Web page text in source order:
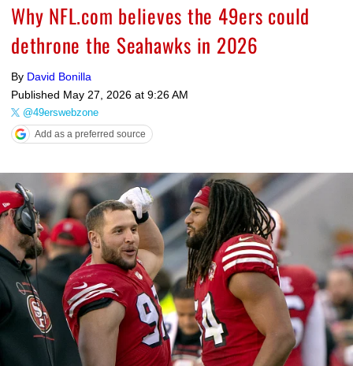
Why NFL.com believes the 49ers could
dethrone the Seahawks in 2026
By David Bonilla
Published May 27, 2026 at 9:26 AM
@49erswebzone
Add as a preferred source